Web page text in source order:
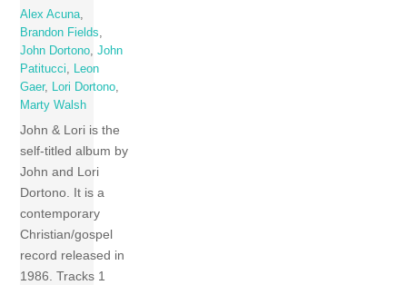
Alex Acuna,
Brandon Fields,
John Dortono,John
Patitucci, Leon
Gaer, Lori Dortono,
Marty Walsh
John & Lori is the
self-titled album by
John and Lori
Dortono. It is a
contemporary
Christian/gospel
record released in
1986. Tracks 1